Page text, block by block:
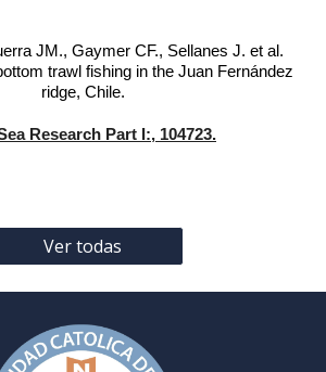
JM., Gaymer CF., Sellanes J. et al.
trawl fishing in the Juan Fernández
ridge, Chile.
Research Part I:, 104723.
Ver todas